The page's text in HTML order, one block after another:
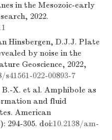
in the Mesozoic-early
2022.
Hinsbergen, D.J.J. Plate
by noise in the
Geoscience, 2022,
s41561-022-00893-7
X. et al. Amphibole as
and fluid
American
294-305. doi:10.2138/am-